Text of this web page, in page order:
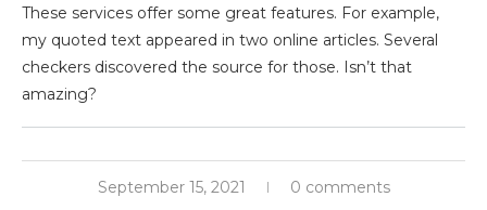
These services offer some great features. For example,
my quoted text appeared in two online articles. Several
checkers discovered the source for those. Isn’t that
amazing?
September 15, 2021 0 comments